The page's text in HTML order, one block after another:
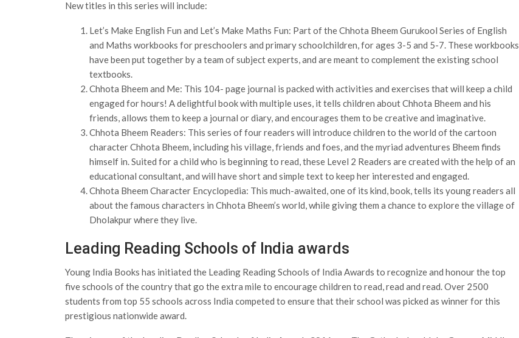
New titles in this series will include:
Let’s Make English Fun and Let’s Make Maths Fun: Part of the Chhota Bheem Gurukool Series of English
and Maths workbooks for preschoolers and primary schoolchildren, for ages 3-5 and 5-7. These workbooks
have been put together by a team of subject experts, and are meant to complement the existing school
textbooks.
Chhota Bheem and Me: This 104- page journal is packed with activities and exercises that will keep a child
engaged for hours! A delightful book with multiple uses, it tells children about Chhota Bheem and his
friends, allows them to keep a journal or diary, and encourages them to be creative and imaginative.
Chhota Bheem Readers: This series of four readers will introduce children to the world of the cartoon
character Chhota Bheem, including his village, friends and foes, and the myriad adventures Bheem finds
himself in. Suited for a child who is beginning to read, these Level 2 Readers are created with the help of an
educational consultant, and will have short and simple text to keep her interested and engaged.
Chhota Bheem Character Encyclopedia: This much-awaited, one of its kind, book, tells its young readers all
about the famous characters in Chhota Bheem’s world, while giving them a chance to explore the village of
Dholakpur where they live.
Leading Reading Schools of India awards
Young India Books has initiated the Leading Reading Schools of India Awards to recognize and honour the top
five schools of the country that go the extra mile to encourage children to read, read and read. Over 2500
students from top 55 schools across India competed to ensure that their school was picked as winner for this
prestigious nationwide award.